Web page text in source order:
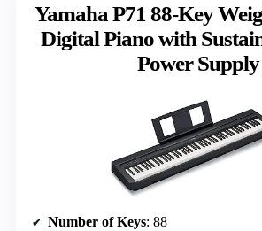
Yamaha P71 88-Key
Digital Piano with
Power Supply
Number of Keys: 88